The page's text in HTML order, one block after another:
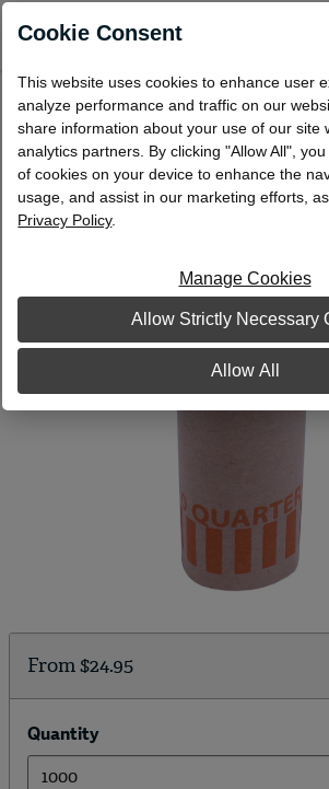
Cartridge Coin Wrap $10/
From$24.95
Quantity
Cookie Consent
This website uses cookies to enhance user
analyze performance and traffic on our
share information about your use of our site
analytics partners. By clicking "Allow All",
of cookies on your device to enhance the
usage, and assist in our marketing efforts,
Privacy Policy.
Manage Cookies
Allow Strictly Necessary
Allow All